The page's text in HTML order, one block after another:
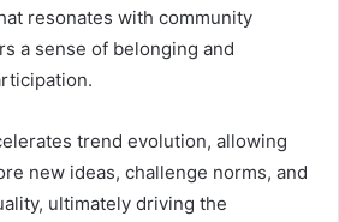
resonates with community
a sense of belonging and
trend evolution, allowing
new ideas, challenge norms, and
ultimately driving the